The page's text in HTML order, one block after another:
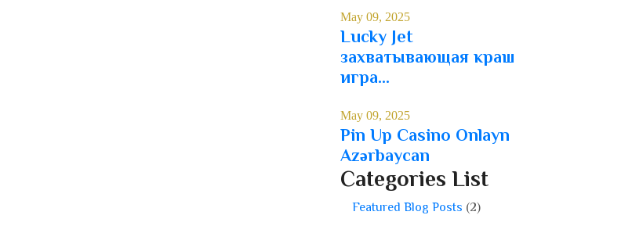
May 09, 2025
Lucky Jet
захватывающая краш
игра...
May 09, 2025
Pin Up Casino Onlayn
Azərbaycan
Categories List
Featured Blog Posts (2)